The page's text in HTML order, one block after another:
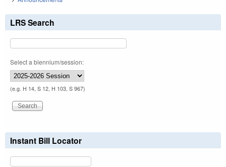
LRS Search
Select a biennium/session:
(e.g. H 14, S 12, H 103, S 967)
Instant Bill Locator